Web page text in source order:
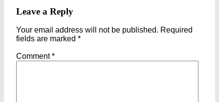
Leave a Reply
Your email address will not be published. Required
fields are marked *
Comment*